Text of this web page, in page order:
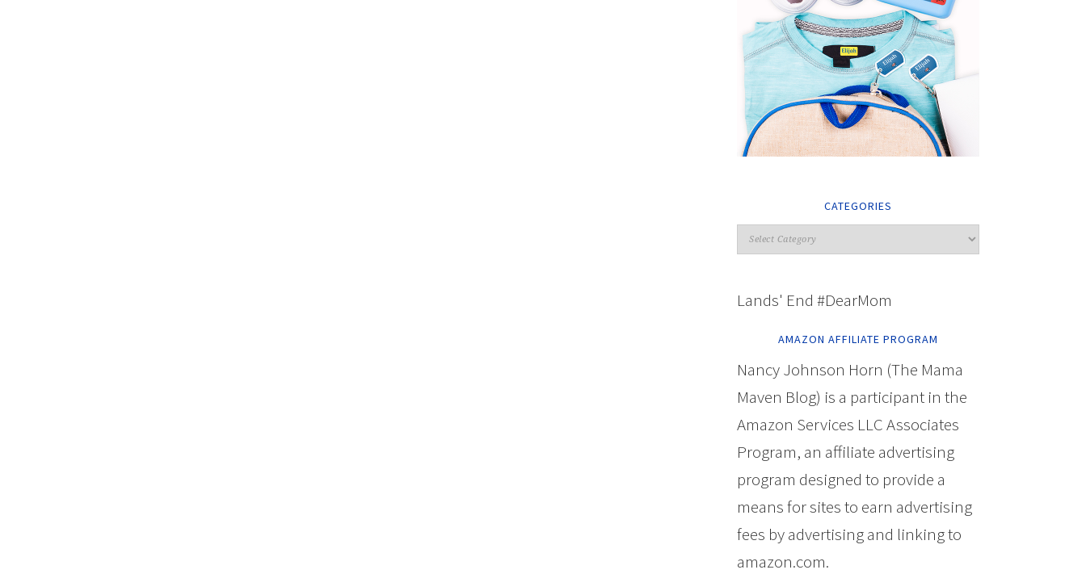
CATEGORIES
Lands' End #DearMom
AMAZON AFFILIATE PROGRAM
Nancy Johnson Horn (The Mama
Maven Blog) is a participant in the
Amazon Services LLC Associates
Program, an affiliate advertising
program designed to provide a
means for sites to earn advertising
fees by advertising and linking to
amazon.com.